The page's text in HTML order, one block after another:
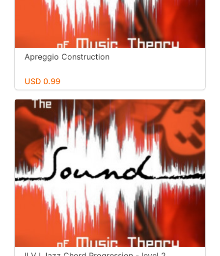
Apreggio Construction
USD 0.99